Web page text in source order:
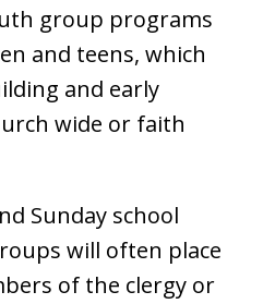
group programs
and teens, which
and early
wide or faith
Sunday school
will often place
of the clergy or